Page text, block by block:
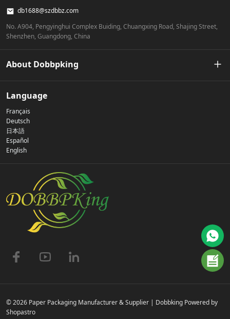
db1688@szdbbz.com
No. A904, Pengyinghui Complex Buiding, Chuangxing Road, Shajing Street,
Shenzhen, Guangdong, China
About Dobbpking
Our Story
Privacy Policy
Contact Us
Language
Français
Deutsch
日本語
Español
English
© 2026 Paper Packaging Manufacturer & Supplier | Dobbking Powered by
Shopastro